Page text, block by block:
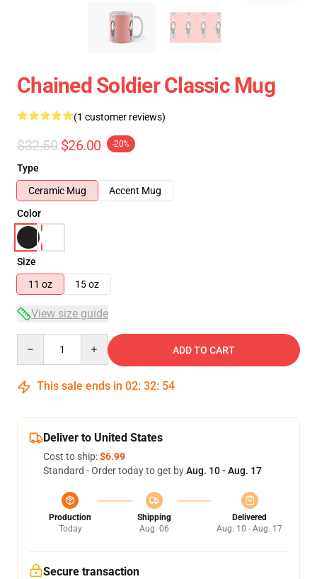
Chained Soldier Classic Mug
(1 customer reviews)
$32.50 $26.00 -20%
Type
Ceramic Mug
Accent Mug
Color
Size
11 oz
15 oz
View size guide
ADD TO CART
This sale ends in 02: 32: 53
Deliver to United States
Cost to ship:$6.99
Standard - Order today to get byAug. 10 - Aug. 17
Production
Today
Shipping
Aug. 06
Delivered
Aug. 10 - Aug. 17
Secure transaction